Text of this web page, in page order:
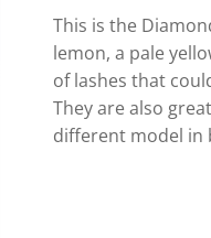
This is the
lemon, a pale
of lashes that
They are also
different model in